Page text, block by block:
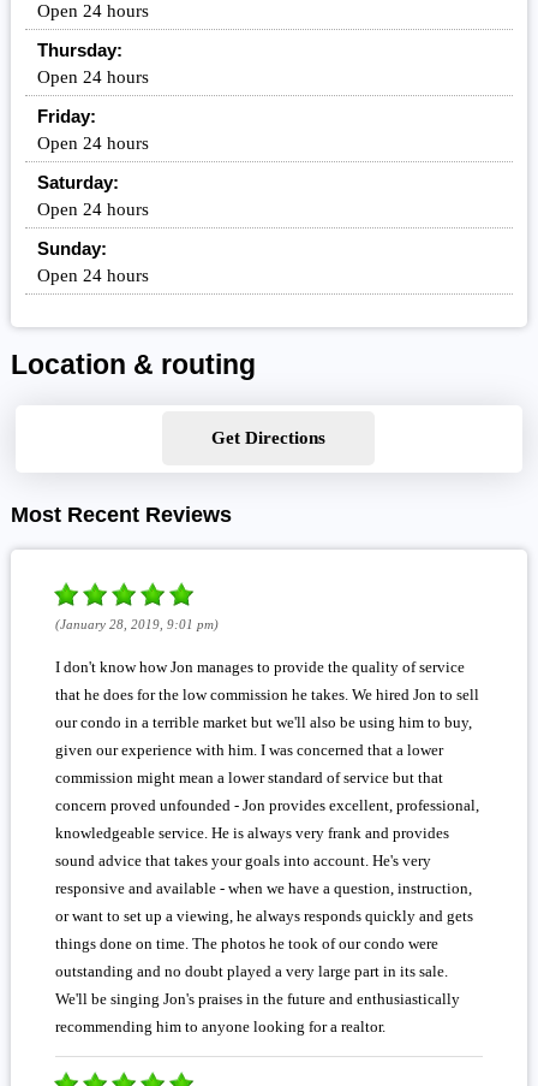
Open 24 hours
Thursday:
Open 24 hours
Friday:
Open 24 hours
Saturday:
Open 24 hours
Sunday:
Open 24 hours
Location & routing
Get Directions
Most Recent Reviews
(January 28, 2019, 9:01 pm)
I don't know how Jon manages to provide the quality of service
that he does for the low commission he takes. We hired Jon to sell
our condo in a terrible market but we'll also be using him to buy,
given our experience with him. I was concerned that a lower
commission might mean a lower standard of service but that
concern proved unfounded - Jon provides excellent, professional,
knowledgeable service. He is always very frank and provides
sound advice that takes your goals into account. He's very
responsive and available - when we have a question, instruction,
or want to set up a viewing, he always responds quickly and gets
things done on time. The photos he took of our condo were
outstanding and no doubt played a very large part in its sale.
We'll be singing Jon's praises in the future and enthusiastically
recommending him to anyone looking for a realtor.